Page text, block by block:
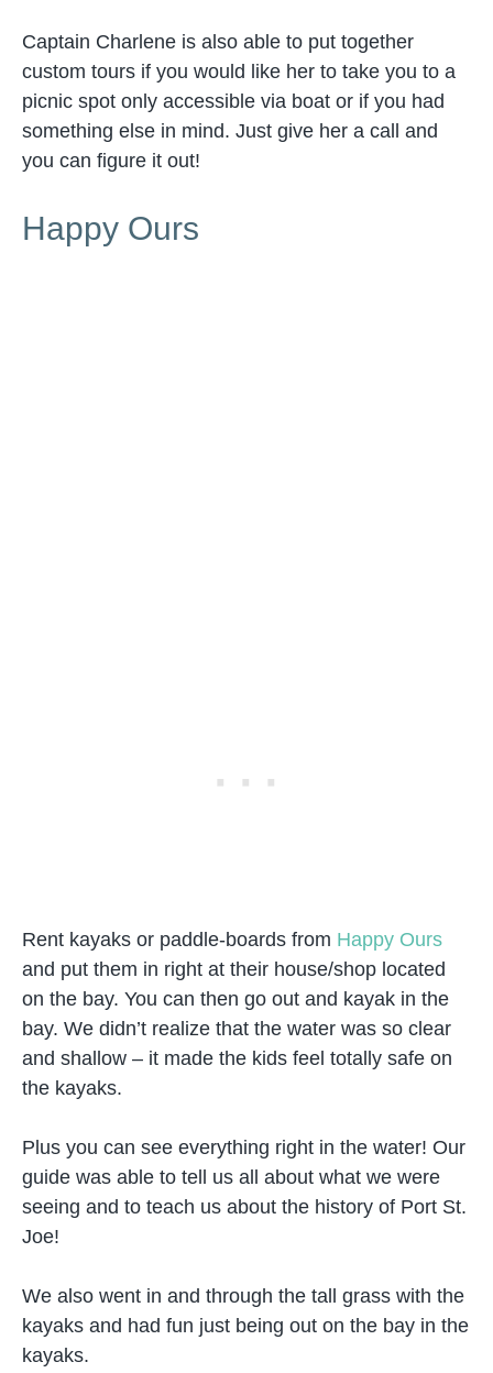
Captain Charlene is also able to put together
custom tours if you would like her to take you to a
picnic spot only accessible via boat or if you had
something else in mind. Just give her a call and
you can figure it out!
Happy Ours
Rent kayaks or paddle-boards from Happy Ours
and put them in right at their house/shop located
on the bay. You can then go out and kayak in the
bay. We didn’t realize that the water was so clear
and shallow – it made the kids feel totally safe on
the kayaks.
Plus you can see everything right in the water! Our
guide was able to tell us all about what we were
seeing and to teach us about the history of Port St.
Joe!
We also went in and through the tall grass with the
kayaks and had fun just being out on the bay in the
kayaks.